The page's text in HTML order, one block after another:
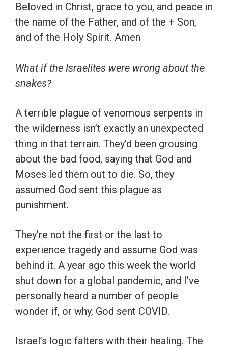
Beloved in Christ, grace to you, and peace in
the name of the Father, and of the + Son,
and of the Holy Spirit. Amen
What if the Israelites were wrong about the
snakes?
A terrible plague of venomous serpents in
the wilderness isn’t exactly an unexpected
thing in that terrain. They’d been grousing
about the bad food, saying that God and
Moses led them out to die. So, they
assumed God sent this plague as
punishment.
They’re not the first or the last to
experience tragedy and assume God was
behind it. A year ago this week the world
shut down for a global pandemic, and I’ve
personally heard a number of people
wonder if, or why, God sent COVID.
Israel’s logic falters with their healing. The